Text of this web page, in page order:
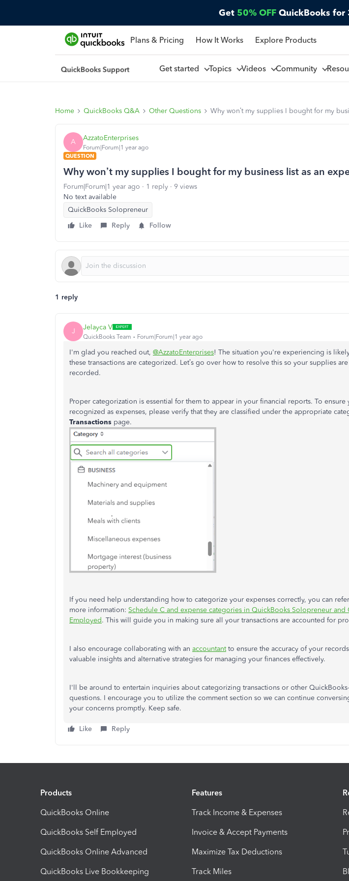
Get 50% OFF QuickBooks for
Plans & Pricing How It Works Explore Products
Get started Topics Videos Community
Home QuickBooks Q&A Other Questions Why won’t my supplies I bought for my
A AzzatoEnterprises
Forum|Forum|1 year ago
QUESTION
Why won’t my supplies I bought for my business list as an
Forum|Forum|1 year ago 1 reply
9 views
No text available
QuickBooks Solopreneur
Like
Reply Follow
1 reply
J Jelayca V
QuickBooks Team Forum|Forum|1 year ago
I'm glad you reached out, @AzzatoEnterprises! The situation you're experiencing is
these transactions are categorized. Let’s go over how to resolve this so your supplies
recorded.
Proper categorization is essential for them to appear in your financial reports. To ensure
recognized as expenses, please verify that they are classified under the appropriate
Transactions page.
If you need help understanding how to categorize your expenses correctly, you can
more information: Schedule C and expense categories in QuickBooks Solopreneur and
Employed. This will guide you in making sure all your transactions are accounted for
I also encourage collaborating with an accountantto ensure the accuracy of your
valuable insights and alternative strategies for managing your finances effectively.
I'll be around to entertain inquiries about categorizing transactions or other
questions. I encourage you to utilize the comment section so we can continue
your concerns promptly. Keep safe.
Like Reply
Products
QuickBooks Online
QuickBooks Self Employed
QuickBooks Online Advanced
QuickBooks Live Bookkeeping
Features
Track Income & Expenses
Invoice & Accept Payments
Maximize Tax Deductions
Track Miles